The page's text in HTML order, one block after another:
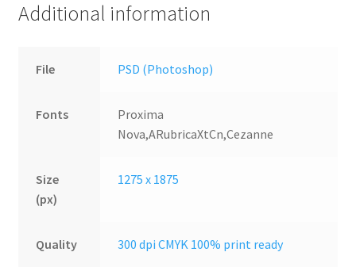
Additional information
File PSD (Photoshop)
Fonts
Proxima
Nova,ARubricaXtCn,Cezanne
Size
(px)
1275 x 1875
Quality 300 dpi CMYK 100% print ready